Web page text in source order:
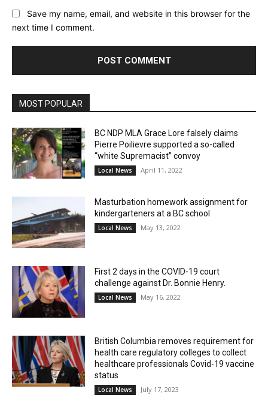
Save my name, email, and website in this browser for the
next time I comment.
MOST POPULAR
BC NDP MLA Grace Lore falsely claims
Pierre Poilievre supported a so-called
“white Supremacist” convoy
Local News April 11, 2022
Masturbation homework assignment for
kindergarteners at a BC school
Local News May 13, 2022
First 2 days in the COVID-19 court
challenge against Dr. Bonnie Henry.
Local News May 16, 2022
British Columbia removes requirement for
health care regulatory colleges to collect
healthcare professionals Covid-19 vaccine
status
Local News July 17, 2023